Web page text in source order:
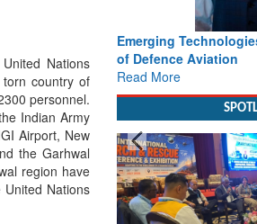
Nations
country of
personnel.
Indian Army
Airport, New
the Garhwal
region have
Nations
Emerging
of Defence Aviation
Read More